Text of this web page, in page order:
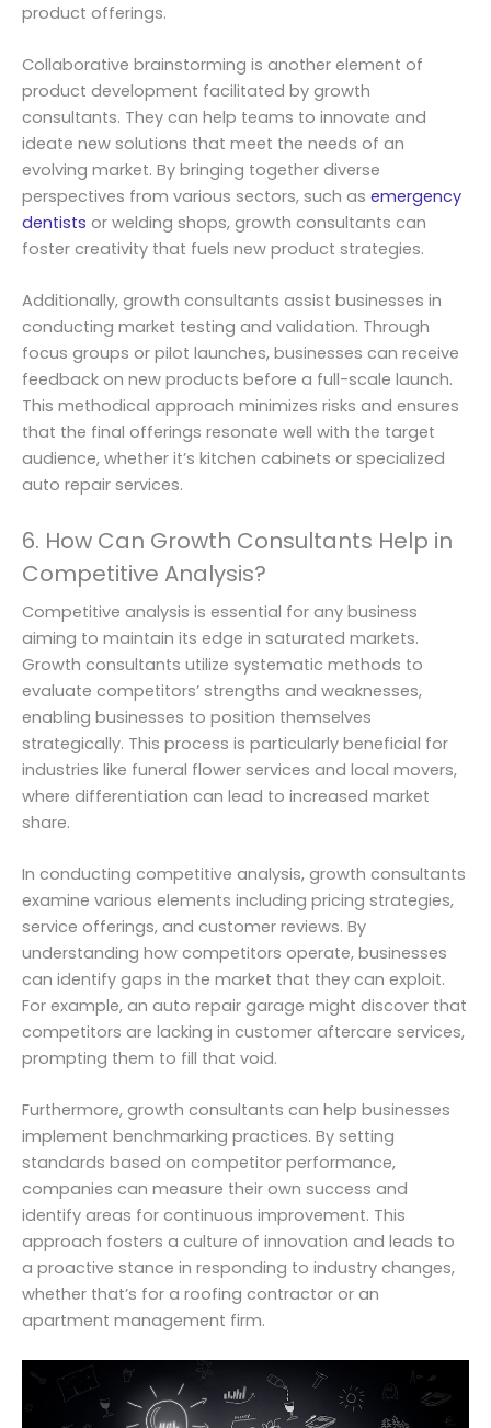
product offerings.
Collaborative brainstorming is another element of
product development facilitated by growth
consultants. They can help teams to innovate and
ideate new solutions that meet the needs of an
evolving market. By bringing together diverse
perspectives from various sectors, such as emergency
dentists or welding shops, growth consultants can
foster creativity that fuels new product strategies.
Additionally, growth consultants assist businesses in
conducting market testing and validation. Through
focus groups or pilot launches, businesses can receive
feedback on new products before a full-scale launch.
This methodical approach minimizes risks and ensures
that the final offerings resonate well with the target
audience, whether it’s kitchen cabinets or specialized
auto repair services.
6. How Can Growth Consultants Help in
Competitive Analysis?
Competitive analysis is essential for any business
aiming to maintain its edge in saturated markets.
Growth consultants utilize systematic methods to
evaluate competitors’ strengths and weaknesses,
enabling businesses to position themselves
strategically. This process is particularly beneficial for
industries like funeral flower services and local movers,
where differentiation can lead to increased market
share.
In conducting competitive analysis, growth consultants
examine various elements including pricing strategies,
service offerings, and customer reviews. By
understanding how competitors operate, businesses
can identify gaps in the market that they can exploit.
For example, an auto repair garage might discover that
competitors are lacking in customer aftercare services,
prompting them to fill that void.
Furthermore, growth consultants can help businesses
implement benchmarking practices. By setting
standards based on competitor performance,
companies can measure their own success and
identify areas for continuous improvement. This
approach fosters a culture of innovation and leads to
a proactive stance in responding to industry changes,
whether that’s for a roofing contractor or an
apartment management firm.